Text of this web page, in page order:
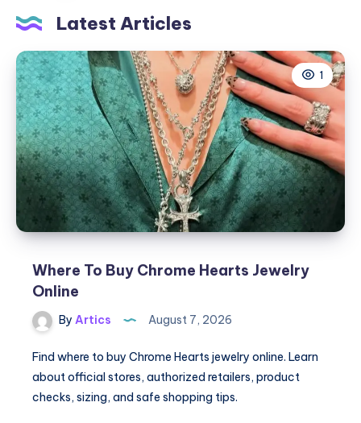
Latest Articles
1
Where To Buy Chrome Hearts Jewelry
Online
By Artics August 7, 2026
Find where to buy Chrome Hearts jewelry online. Learn
about official stores, authorized retailers, product
checks, sizing, and safe shopping tips.